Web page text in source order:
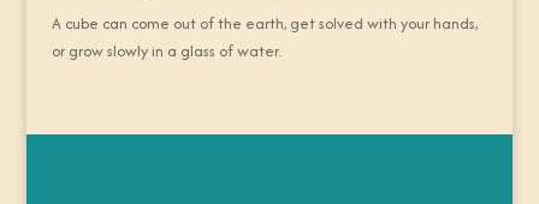
A cube can come out of the earth, get solved with your hands,
or grow slowly in a glass of water.